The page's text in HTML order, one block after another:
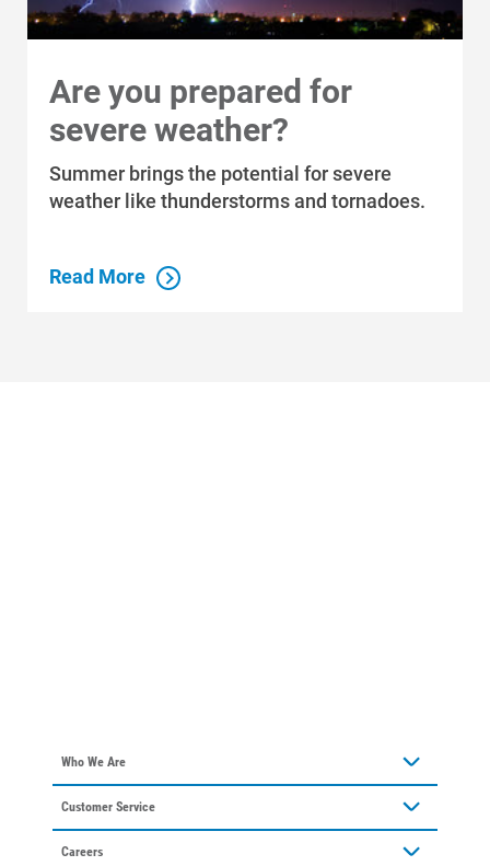
Who We Are
Energy Blueprint
Are you prepared for
severe weather?
Summer brings the potential for severe
weather like thunderstorms and tornadoes.
Read More
Who We Are
Our Leadership
Customer Service
Careers